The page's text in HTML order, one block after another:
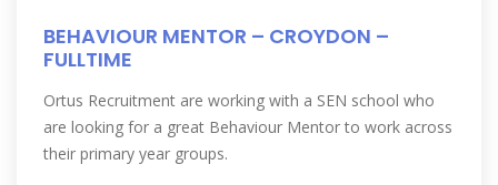
BEHAVIOUR MENTOR – CROYDON –
FULLTIME
Ortus Recruitment are working with a SEN school who
are looking for a great Behaviour Mentor to work across
their primary year groups.